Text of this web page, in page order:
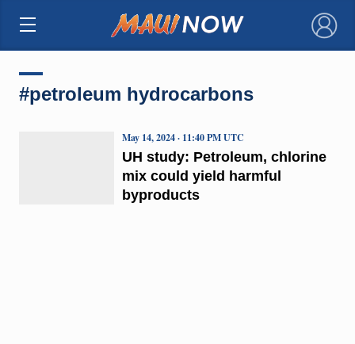
×
#petroleum hydrocarbons
UH study: Petroleum, chlorine
mix could yield harmful
byproducts
May 14, 2024 · 11:40 PM UTC